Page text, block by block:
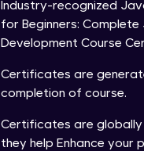
Industry-recognized
for Beginners: Complete
Development Course
Certificates are
completion of course.
Certificates are
they help Enhance your
Uses of Super keyword
Intermediate
Constructor Chaining in